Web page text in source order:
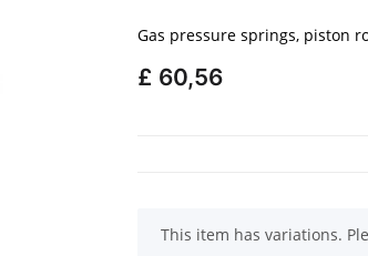
Gas pressure springs, piston
£ 60,56
x
This item has variations.